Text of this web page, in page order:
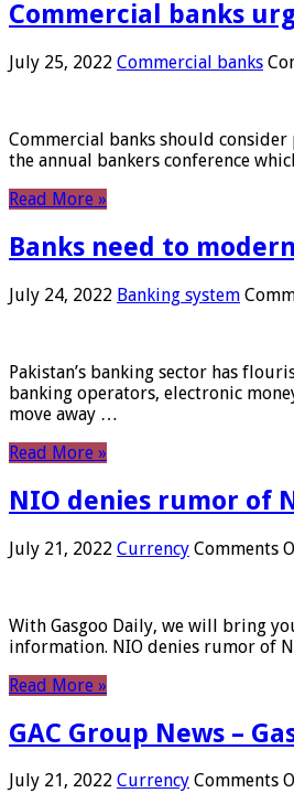
Commercial banks
July 25, 2022 Commercial banks
Commercial banks should
the annual bankers conference
Read More »
Banks need to
July 24, 2022 Banking system
Pakistan’s banking sector has
banking operators, electronic
move away …
Read More »
NIO denies rumor of
July 21, 2022 Currency Comments
With Gasgoo Daily, we will bring
information. NIO denies rumor of
Read More »
GAC Group News –
July 21, 2022 Currency Comments